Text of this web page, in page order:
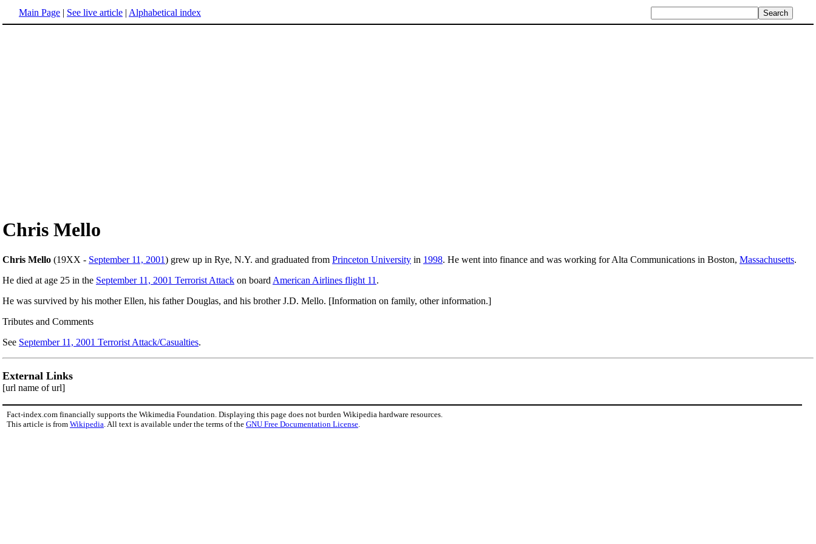
Main Page | See live article | Alphabetical index
Chris Mello
Chris Mello (19XX - September 11, 2001) grew up in Rye, N.Y. and graduated from Princeton University in 1998. He went into finance and was working for Alta Communications in Boston, Massachusetts.
He died at age 25 in the September 11, 2001 Terrorist Attack on board American Airlines flight 11 .
He was survived by his mother Ellen, his father Douglas, and his brother J.D. Mello. [Information on family, other information.]
Tributes and Comments
See September 11, 2001 Terrorist Attack/Casualties.
External Links
[url name of url]
Fact-index.com financially supports the Wikimedia Foundation. Displaying this page does not burden Wikipedia hardware resources.
This article is from Wikipedia . All text is available under the terms of the GNU Free Documentation License